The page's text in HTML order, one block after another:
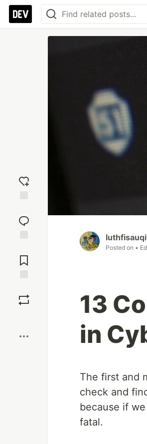
reaction
Comments
Posted on •
13
in
The first and
check and
because if
fatal.